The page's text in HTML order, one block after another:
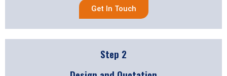
Get In Touch
Step 2